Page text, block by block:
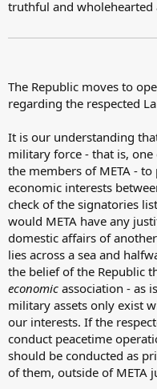
truthful and wholehearted
The Republic moves to
regarding the respected
It is our understanding
military force - that is,
the members of META -
economic interests
check of the signatories
would META have any
domestic affairs of
lies across a sea and
the belief of the Republic
economic association - as
military assets only exist
our interests. If the
conduct peacetime
should be conducted as
of them, outside of META